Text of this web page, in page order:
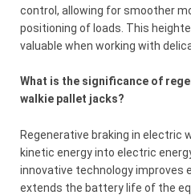
control, allowing for smoother
positioning of loads. This
valuable when working with
What is the significance of
walkie pallet jacks?
Regenerative braking in electric
kinetic energy into electric
innovative technology improves
extends the battery life of the